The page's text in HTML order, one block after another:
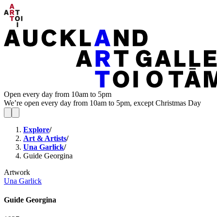
Open every day from 10am to 5pm
We’re open every day from 10am to 5pm, except Christmas Day
Explore/
Art & Artists/
Una Garlick/
Guide Georgina
Artwork
Una Garlick
Guide Georgina